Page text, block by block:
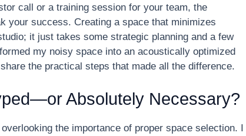
call or a training session for your team, the
your success. Creating a space that minimizes
it just takes some strategic planning and a few
my noisy space into an acoustically optimized
the practical steps that made all the difference.
Absolutely Necessary?
the importance of proper space selection. I